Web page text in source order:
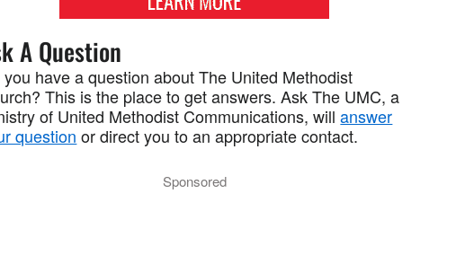
A Question
you have a question about The United Methodist
This is the place to get answers. Ask The UMC, a
of United Methodist Communications, willanswer
question or direct you to an appropriate contact.
Sponsored